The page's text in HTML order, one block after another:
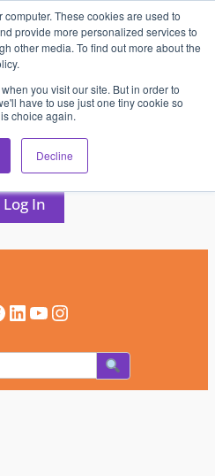
These cookies are used to
provide more personalized services to
other media. To find out more about the
you visit our site. But in order to
have to use just one tiny cookie so
choice again.
Decline
Pros Who Use It Most
Subscribe
Log In
LinkedIn YouTube Instagram